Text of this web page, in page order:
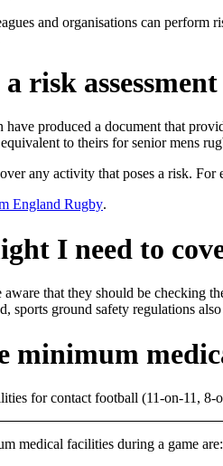
and organisations can perform
risk
produced a document that
to theirs for senior mens
any activity that poses a risk.
England Rugby.
I need to
aware that they should be checking
sports ground safety regulations
minimum
for contact football (11-on-11, 8-
medical facilities during a game are: